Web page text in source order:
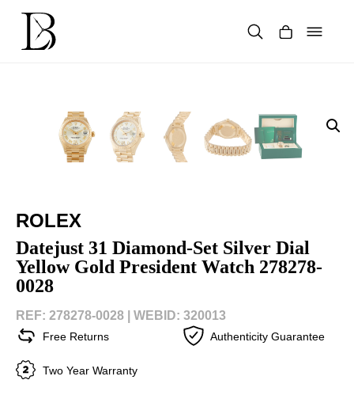
content
ROLEX
Datejust 31 Diamond-Set Silver Dial
Yellow Gold President Watch 278278-
0028
REF: 278278-0028 | WEBID: 320013
Free Returns Authenticity Guarantee
Two Year Warranty